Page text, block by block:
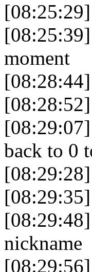
moment
[08:29:07]
back to 0
nickname